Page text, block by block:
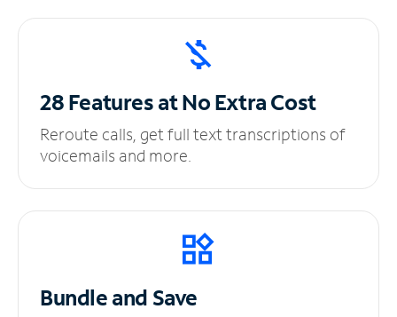
28 Features at NoExtra Cost
Reroute calls, get full text transcriptions of
voicemails and more.
Bundle and Save